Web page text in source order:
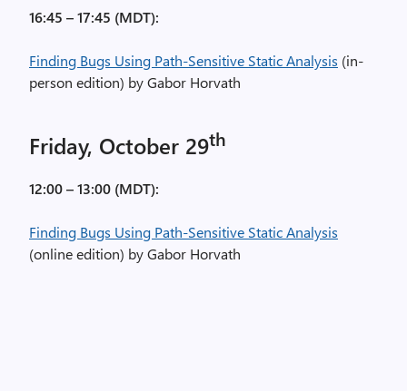
16:45 – 17:45 (MDT):
Finding Bugs Using Path-Sensitive Static Analysis (in-
person edition) by Gabor Horvath
Friday, October 29th
12:00 – 13:00 (MDT):
Finding Bugs Using Path-Sensitive Static Analysis
(online edition) by Gabor Horvath